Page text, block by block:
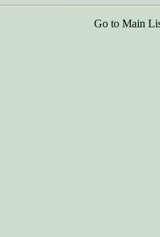
Go to Main